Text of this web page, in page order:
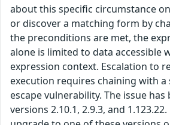
about this specific circumstance
or discover a matching form by
the preconditions are met, the
alone is limited to data accessible
expression context. Escalation to
execution requires chaining with a
escape vulnerability. The issue
versions 2.10.1, 2.9.3, and